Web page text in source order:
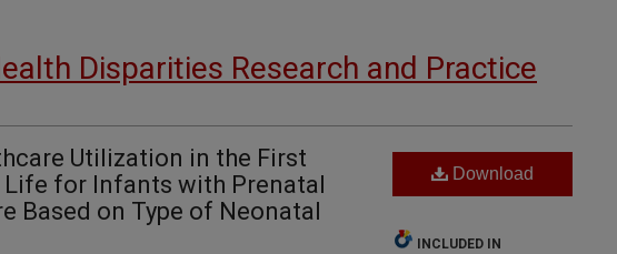
Disparities Research and Practice
Utilization in the First
Life for Infants with Prenatal
Based on Type of Neonatal
Download
INCLUDED IN